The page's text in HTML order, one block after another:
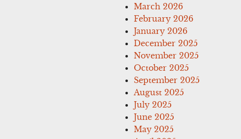
March 2026
February 2026
January 2026
December 2025
November 2025
October 2025
September 2025
August 2025
July 2025
June 2025
May 2025